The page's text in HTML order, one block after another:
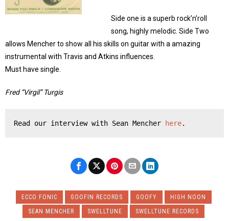
Side one is a superb rock’n’roll
song, highly melodic. Side Two
allows Mencher to show all his skills on guitar with a amazing
instrumental with Travis and Atkins influences.
Must have single.
Fred “Virgil” Turgis
Read our interview with Sean Mencher here.
ECCO FONIC GOOFIN RECORDS GOOFY
HIGH NOON
SEAN MENCHER
SWELLTUNE SWELLTUNE RECORDS